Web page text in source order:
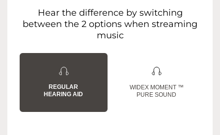
Hear the difference by switching
between the 2 options when streaming
music
REGULAR
HEARING AID
WIDEX MOMENT ™
PURE SOUND